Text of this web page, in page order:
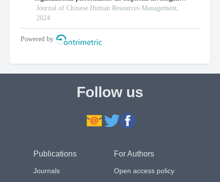
Follow us
Publications
Journals
For Authors
Open access policy